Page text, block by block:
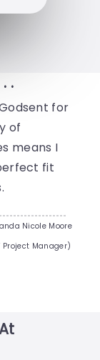
.
for
of
means I
fit
Nicole Moore
Project Manager)